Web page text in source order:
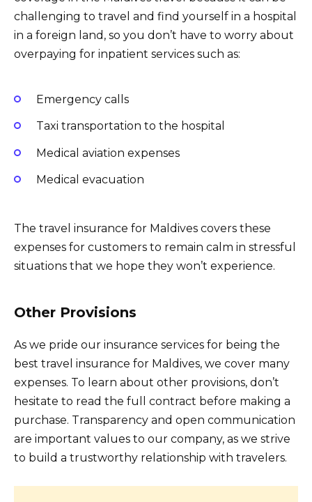
challenging to travel and find yourself in a hospital
in a foreign land, so you don’t have to worry about
overpaying for inpatient services such as:
Emergency calls
Taxi transportation to the hospital
Medical aviation expenses
Medical evacuation
The travel insurance for Maldives covers these
expenses for customers to remain calm in stressful
situations that we hope they won’t experience.
Other Provisions
As we pride our insurance services for being the
best travel insurance for Maldives, we cover many
expenses. To learn about other provisions, don’t
hesitate to read the full contract before making a
purchase. Transparency and open communication
are important values to our company, as we strive
to build a trustworthy relationship with travelers.